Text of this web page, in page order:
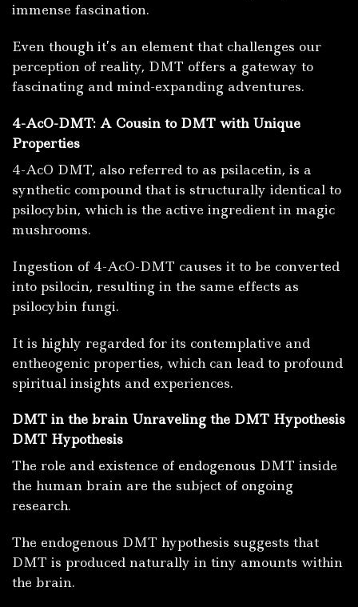
immense fascination.
Even though it’s an element that challenges our
perception of reality, DMT offers a gateway to
fascinating and mind-expanding adventures.
4-AcO-DMT: A Cousin to DMT with Unique
Properties
4-AcO DMT, also referred to as psilacetin, is a
synthetic compound that is structurally identical to
psilocybin, which is the active ingredient in magic
mushrooms.
Ingestion of 4-AcO-DMT causes it to be converted
into psilocin, resulting in the same effects as
psilocybin fungi.
It is highly regarded for its contemplative and
entheogenic properties, which can lead to profound
spiritual insights and experiences.
DMT in the brain Unraveling the DMT Hypothesis
DMT Hypothesis
The role and existence of endogenous DMT inside
the human brain are the subject of ongoing
research.
The endogenous DMT hypothesis suggests that
DMT is produced naturally in tiny amounts within
the brain.